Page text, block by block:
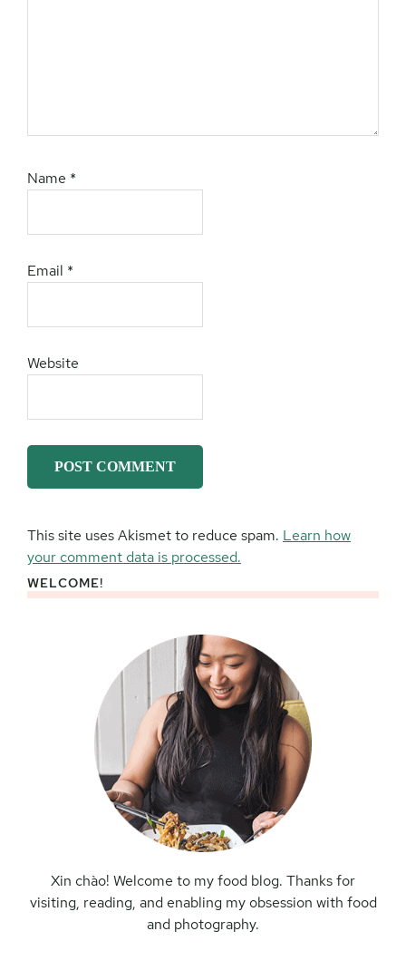
Name *
Email *
Website
This site uses Akismet to reduce spam. Learn how
your comment data is processed.
Primary
WELCOME!
Xin chào! Welcome to my food blog. Thanks for
visiting, reading, and enabling my obsession with food
and photography.